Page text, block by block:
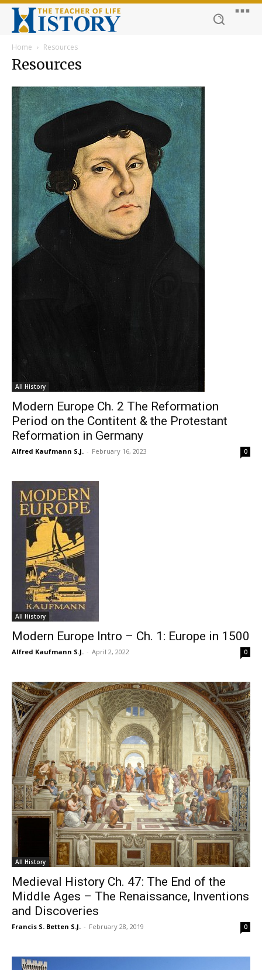
Home Resources
Resources
All History
Modern Europe Ch. 2 The Reformation
Period on the Contitent & the Protestant
Reformation in Germany
Alfred Kaufmann S.J. - February 16, 2023 0
All History
Modern Europe Intro – Ch. 1: Europe in 1500
Alfred Kaufmann S.J. - April 2, 2022 0
All History
Medieval History Ch. 47: The End of the
Middle Ages – The Renaissance, Inventions
and Discoveries
Francis S. Betten S.J. - February 28, 2019 0